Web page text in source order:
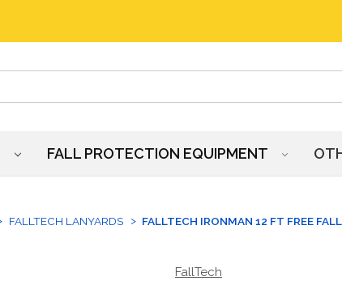
FALL PROTECTION EQUIPMENT
FALLTECH LANYARDS FALLTECH IRONMAN 12 FT FREE
FallTech